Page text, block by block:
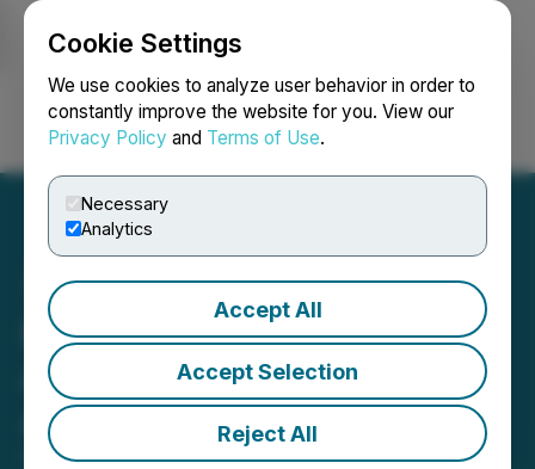
Cookie Settings
We use cookies to analyze user behavior in order to
constantly improve the website for you. View our
Privacy Policy and Terms of Use.
Necessary
Analytics
Accept All
Accept Selection
Reject All
Login Search Français
Numinus Wellness
Announces Change of
Auditor
October 10, 2025 5:00 PM EDT | Source:Numinus